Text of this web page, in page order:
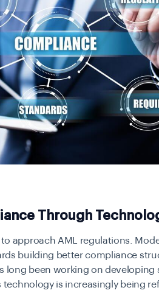
Through
approach AML regulations.
building better compliance
long been working on developing
is increasingly being